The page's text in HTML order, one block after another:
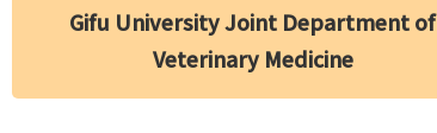
Gifu University Joint Department of
Veterinary Medicine